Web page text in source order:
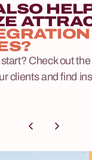
Check out
clients and find